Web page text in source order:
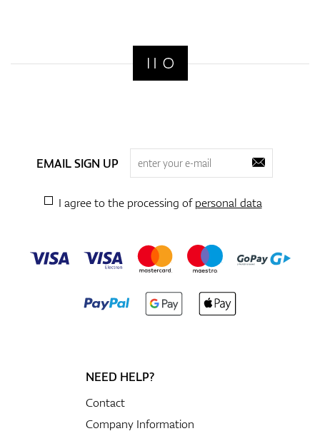
EMAIL SIGN UP
I agree to the processing ofpersonal data
NEED HELP?
Contact
Company Information